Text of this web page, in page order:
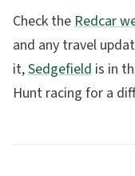
Check theRedcar
and any travel
it,Sedgefield is in
Hunt racing for a